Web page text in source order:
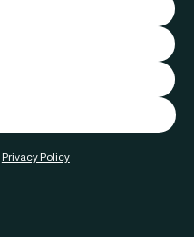
Privacy Policy